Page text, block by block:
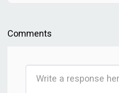
Comments